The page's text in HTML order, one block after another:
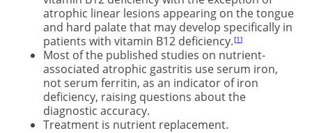
atrophic linear lesions appearing on the tongue
and hard palate that may develop specifically in
patients with vitamin B12 deficiency. 1
Most of the published studies on nutrient-
associated atrophic gastritis use serum iron,
not serum ferritin, as an indicator of iron
deficiency, raising questions about the
diagnostic accuracy.
Treatment is nutrient replacement.